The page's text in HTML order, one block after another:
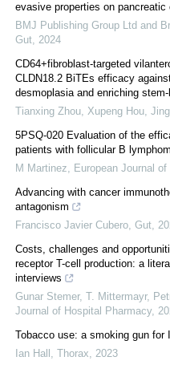
evasive properties on
BMJ Publishing Group Ltd and
Gut 2024
CD64+fibroblast-targeted
CLDN18.2 BiTEs efficacy
desmoplasia and enriching stem-
Tianxing Zhou, Xupeng Hou,
5PSQ-020 Evaluation of the
patients with follicular B
M Martinez
European Journal
Advancing with cancer
antagonism
Francisco Javier Cubero Gut
Costs, challenges and
receptor T-cell production: a
interviews
Gunar Stemer, T. Mittermayr,
Journal of Hospital Pharmacy,
Tobacco use: a smoking gun for
Ian Hall
Thorax 2023